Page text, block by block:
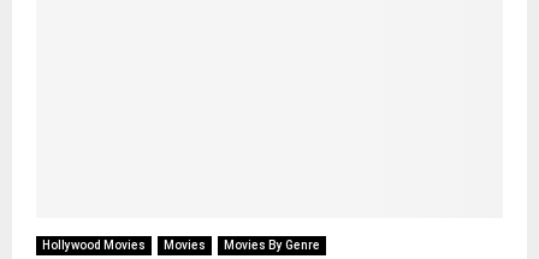
Hollywood Movies Movies Movies By Genre